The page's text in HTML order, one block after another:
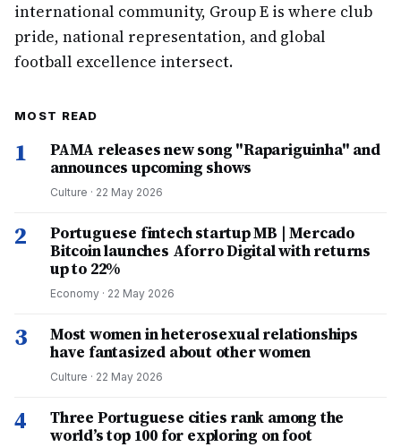
international community, Group E is where club
pride, national representation, and global
football excellence intersect.
MOST READ
1
PAMA releases new song "Rapariguinha" and
announces upcoming shows
Culture · 22 May 2026
2
Portuguese fintech startup MB | Mercado
Bitcoin launches Aforro Digital with returns
up to 22%
Economy · 22 May 2026
3
Most women in heterosexual relationships
have fantasized about other women
Culture · 22 May 2026
4
Three Portuguese cities rank among the
world’s top 100 for exploring on foot